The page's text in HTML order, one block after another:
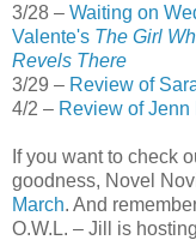
3/28 – Waiting on
Valente's The Girl
Revels There
3/29 – Review of
4/2 – Review of Jenn
If you want to check
goodness, Novel
March. And
O.W.L. – Jill is